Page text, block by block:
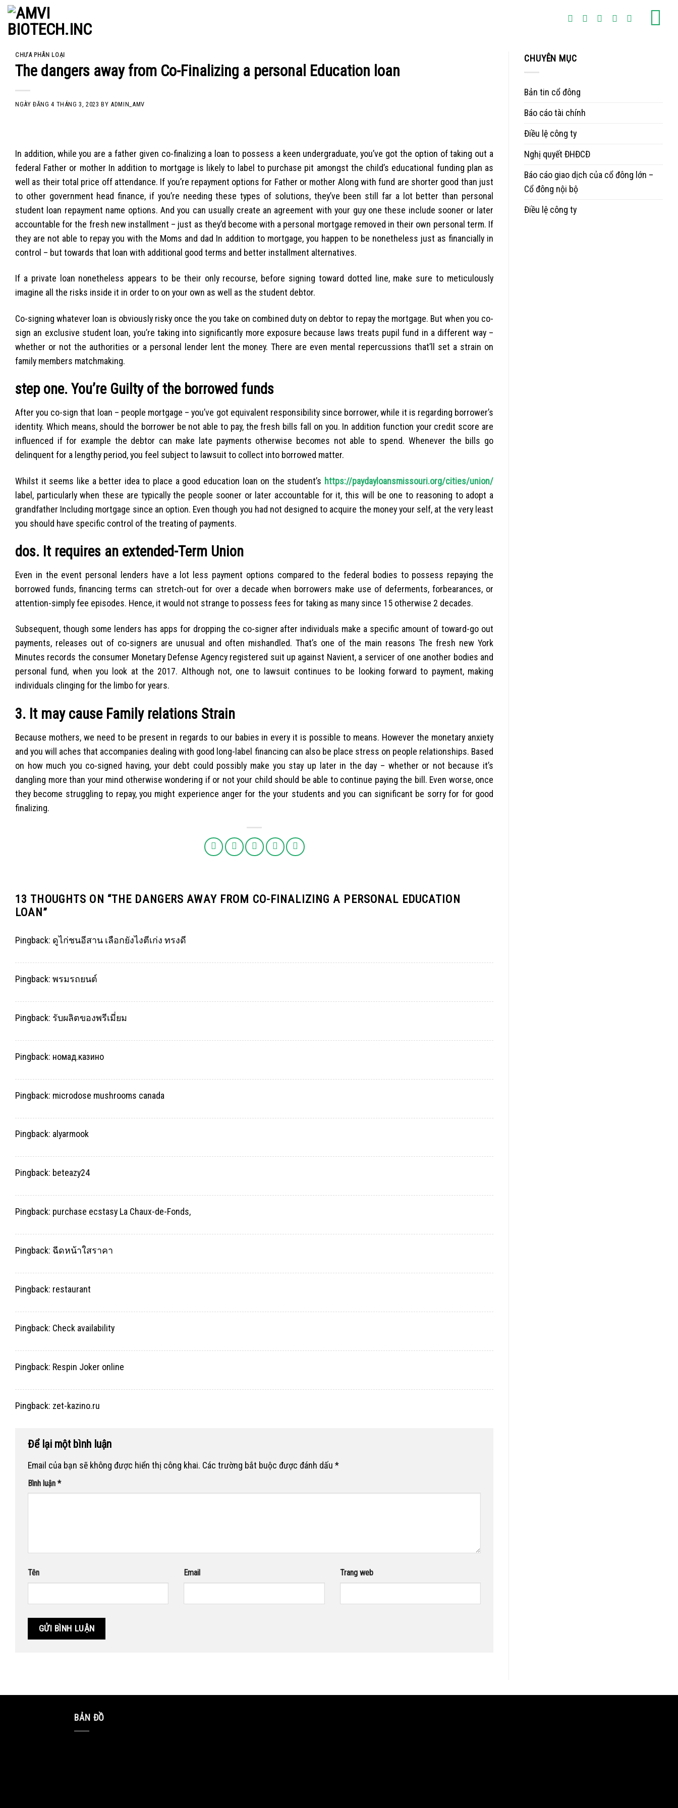
Skip
content
CHƯA PHÂN LOẠI
The dangers away from Co-Finalizing a personal Education loan
NGÀY ĐĂNG4 THÁNG 3, 2023 BYADMIN_AMV
In addition, while you are a father given co-finalizing a loan to possess a keen undergraduate, you’ve got the option of taking out a
federal Father or mother In addition to mortgage is likely to label to purchase pit amongst the child’s educational funding plan as
well as their total price off attendance. If you’re repayment options for Father or mother Along with fund are shorter good than just
to other government head finance, if you’re needing these types of solutions, they’ve been still far a lot better than personal
student loan repayment name options. And you can usually create an agreement with your guy one these include sooner or later
accountable for the fresh new installment – just as they’d become with a personal mortgage removed in their own personal term. If
they are not able to repay you with the Moms and dad In addition to mortgage, you happen to be nonetheless just as financially in
control – but towards that loan with additional good terms and better installment alternatives.
If a private loan nonetheless appears to be their only recourse, before signing toward dotted line, make sure to meticulously
imagine all the risks inside it in order to on your own as well as the student debtor.
Co-signing whatever loan is obviously risky once the you take on combined duty on debtor to repay the mortgage. But when you co-
sign an exclusive student loan, you’re taking into significantly more exposure because laws treats pupil fund in a different way –
whether or not the authorities or a personal lender lent the money. There are even mental repercussions that’ll set a strain on
family members matchmaking.
step one. You’re Guilty of the borrowed funds
After you co-sign that loan – people mortgage – you’ve got equivalent responsibility since borrower, while it is regarding borrower’s
identity. Which means, should the borrower be not able to pay, the fresh bills fall on you. In addition function your credit score are
influenced if for example the debtor can make late payments otherwise becomes not able to spend. Whenever the bills go
delinquent for a lengthy period, you feel subject to lawsuit to collect into borrowed matter.
Whilst it seems like a better idea to place a good education loan on the student’s https://paydayloansmissouri.org/cities/union/
label, particularly when these are typically the people sooner or later accountable for it, this will be one to reasoning to adopt a
grandfather Including mortgage since an option. Even though you had not designed to acquire the money your self, at the very least
you should have specific control of the treating of payments.
dos. It requires an extended-Term Union
Even in the event personal lenders have a lot less payment options compared to the federal bodies to possess repaying the
borrowed funds, financing terms can stretch-out for over a decade when borrowers make use of deferments, forbearances, or
attention-simply fee episodes. Hence, it would not strange to possess fees for taking as many since 15 otherwise 2 decades.
Subsequent, though some lenders has apps for dropping the co-signer after individuals make a specific amount of toward-go out
payments, releases out of co-signers are unusual and often mishandled. That’s one of the main reasons The fresh new York
Minutes records the consumer Monetary Defense Agency registered suit up against Navient, a servicer of one another bodies and
personal fund, when you look at the 2017. Although not, one to lawsuit continues to be looking forward to payment, making
individuals clinging for the limbo for years.
3. It may cause Family relations Strain
Because mothers, we need to be present in regards to our babies in every it is possible to means. However the monetary anxiety
and you will aches that accompanies dealing with good long-label financing can also be place stress on people relationships. Based
on how much you co-signed having, your debt could possibly make you stay up later in the day – whether or not because it’s
dangling more than your mind otherwise wondering if or not your child should be able to continue paying the bill. Even worse, once
they become struggling to repay, you might experience anger for the your students and you can significant be sorry for for good
finalizing.
13 THOUGHTS ON “THE DANGERS AWAY FROM CO-FINALIZING A PERSONAL EDUCATION
LOAN”
Pingback: ดูไก่ชนอีสาน เลือกยังไงตีเก่ง ทรงดี
Pingback: พรมรถยนต์
Pingback: รับผลิตของพรีเมี่ยม
Pingback: номад.казино
Pingback: microdose mushrooms canada
Pingback: alyarmook
Pingback: beteazy24
Pingback: purchase ecstasy La Chaux-de-Fonds,
Pingback: ฉีดหน้าใสราคา
Pingback: restaurant
Pingback: Check availability
Pingback: Respin Joker online
Pingback: zet-kazino.ru
Để lại một bình luận
Email của bạn sẽ không được hiển thị công khai. Các trường bắt buộc được đánh dấu *
Bình luận *
Tên Email Trang web
CHUYÊN MỤC
Bản tin cổ đông
Báo cáo tài chính
Điều lệ công ty
Nghị quyết ĐHĐCĐ
Báo cáo giao dịch của cổ đông lớn –
Cổ đông nội bộ
Điều lệ công ty
BẢN ĐỒ